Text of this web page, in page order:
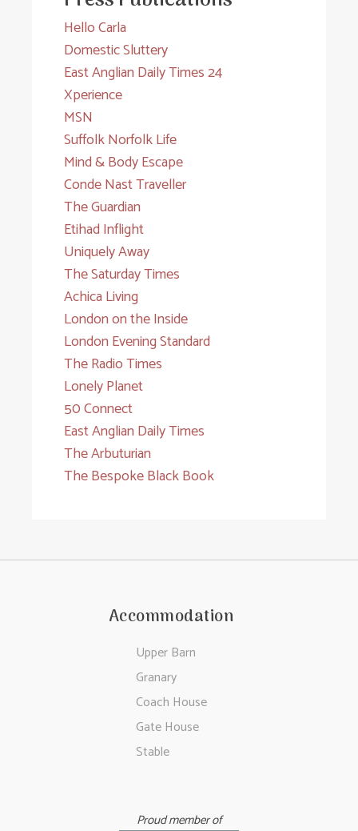
Hello Carla
Domestic Sluttery
East Anglian Daily Times 24
Xperience
MSN
Suffolk Norfolk Life
Mind & Body Escape
Conde Nast Traveller
The Guardian
Etihad Inflight
Uniquely Away
The Saturday Times
Achica Living
London on the Inside
London Evening Standard
The Radio Times
Lonely Planet
50 Connect
East Anglian Daily Times
The Arbuturian
The Bespoke Black Book
Accommodation
Upper Barn
Granary
Coach House
Gate House
Stable
Proud member of